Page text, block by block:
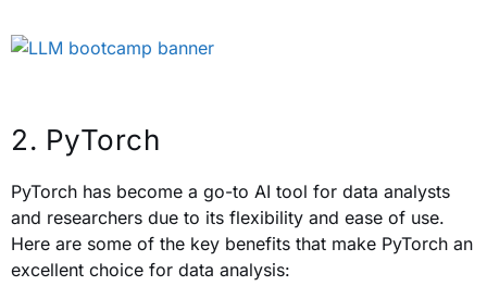
2. PyTorch
PyTorch has become a go-to AI tool for data analysts
and researchers due to its flexibility and ease of use.
Here are some of the key benefits that make PyTorch an
excellent choice for data analysis: